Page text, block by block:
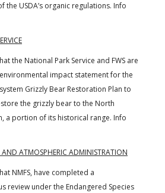
the USDA’s organic regulations. Info
the National Park Service and FWS are
impact statement for the
Grizzly Bear Restoration Plan to
the grizzly bear to the North
a portion of its historical range. Info
ATMOSPHERIC ADMINISTRATION
NMFS, have completed a
review under the Endangered Species